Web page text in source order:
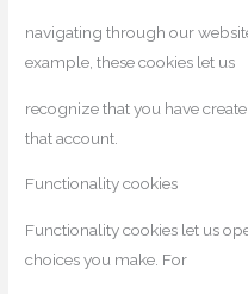
navigating through our
example, these cookies let us
recognize that you have
that account.
Functionality cookies
Functionality cookies let us
choices you make. For